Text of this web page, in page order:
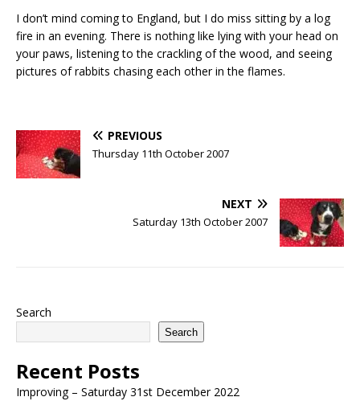
I don’t mind coming to England, but I do miss sitting by a log
fire in an evening. There is nothing like lying with your head on
your paws, listening to the crackling of the wood, and seeing
pictures of rabbits chasing each other in the flames.
PREVIOUS
Thursday 11th October 2007
NEXT
Saturday 13th October 2007
Search
Search
Recent Posts
Improving – Saturday 31st December 2022